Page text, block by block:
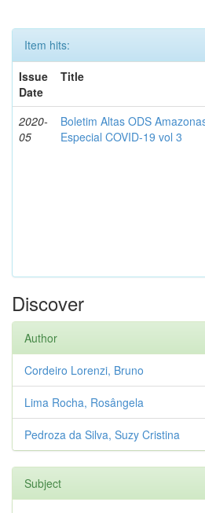
Item hits:
Issue
Date
Title
2020-
05
Boletim Altas ODS
Especial COVID-19 vol 3
Discover
Author
Cordeiro Lorenzi, Bruno
Lima Rocha, Rosângela
Pedroza da Silva, Suzy Cristina
Subject